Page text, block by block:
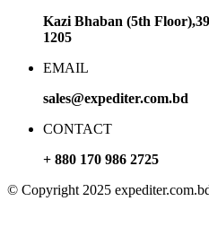
Kazi Bhaban (5th
1205
EMAIL
sales@expediter.com.bd
CONTACT
+ 880 170 986 2725
© Copyright 2025